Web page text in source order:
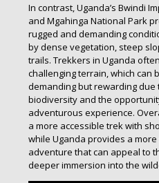
In contrast, Uganda’s Bwindi
and Mgahinga National Park
rugged and demanding
by dense vegetation, steep
trails. Trekkers in Uganda
challenging terrain, which can
demanding but rewarding due
biodiversity and the
adventurous experience.
a more accessible trek with
while Uganda provides a
adventure that can appeal to
deeper immersion into the